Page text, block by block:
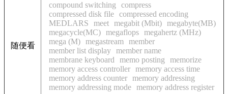
随便看
compound switching
compress
compressed disk file compressed encoding
MEDLARS
meet megabit (Mbit) megabyte(MB)
megacycle(MC) megaflops megahertz (MHz)
mega (M) megastream
member
member list display member name
membrane keyboard
memo posting
memorize
memory access controller memory access time
memory address counter memory addressing
memory addressing mode memory address register